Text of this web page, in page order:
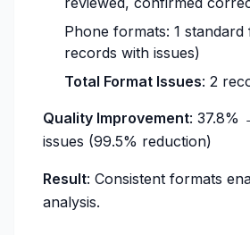
Phone formats: 1
records with issues)
Total Format Issues: 2
Quality Improvement: 37.8%
issues (99.5% reduction)
Result: Consistent formats
analysis.